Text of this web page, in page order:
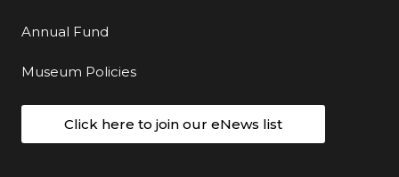
Annual Fund
Museum Policies
Click here to join our eNews list